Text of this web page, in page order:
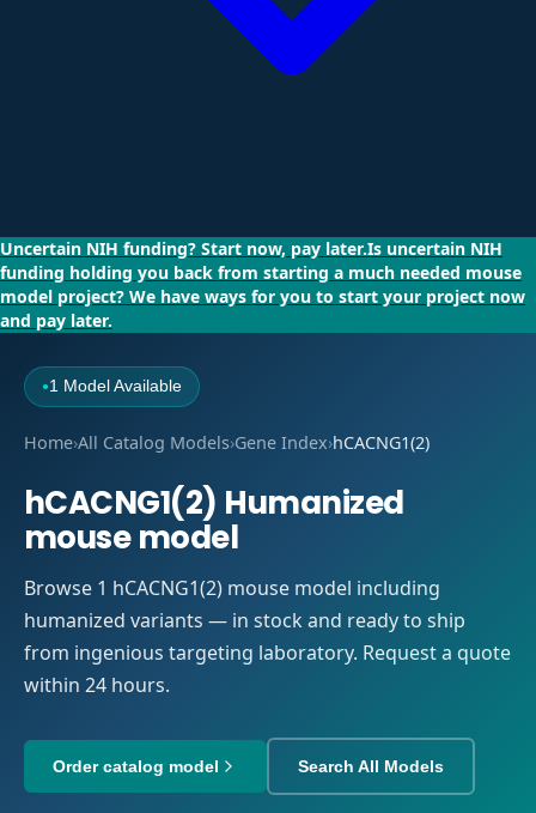
Uncertain NIH funding? Start now, pay later.Is uncertain NIH
funding holding you back from starting a much needed mouse
model project? We have ways for you to start your project now
and pay later.
●1 Model Available
Home›All Catalog Models›Gene Index›hCACNG1(2)
hCACNG1(2) Humanized
mouse model
Browse 1 hCACNG1(2) mouse model including
humanized variants — in stock and ready to ship
from ingenious targeting laboratory. Request a quote
within 24 hours.
Order catalog model Search All Models